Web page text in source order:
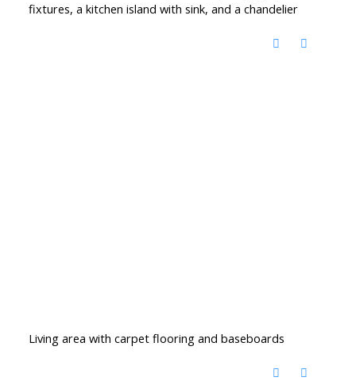
fixtures, a kitchen island with sink, and a chandelier
Living area with carpet flooring and baseboards